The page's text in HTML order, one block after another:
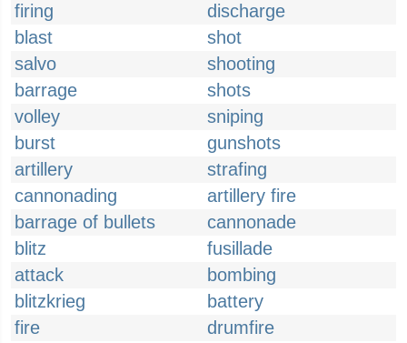
firing
discharge
blast
shot
salvo
shooting
barrage
shots
volley
sniping
burst
gunshots
artillery
strafing
cannonading
artillery fire
barrage of bullets
cannonade
blitz
fusillade
attack
bombing
blitzkrieg
battery
fire
drumfire